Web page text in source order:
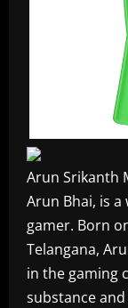
Arun Srikanth
Arun Bhai, is
gamer. Born
Telangana,
in the gaming
substance